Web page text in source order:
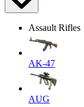
Assault Rifles
AK-47
AUG